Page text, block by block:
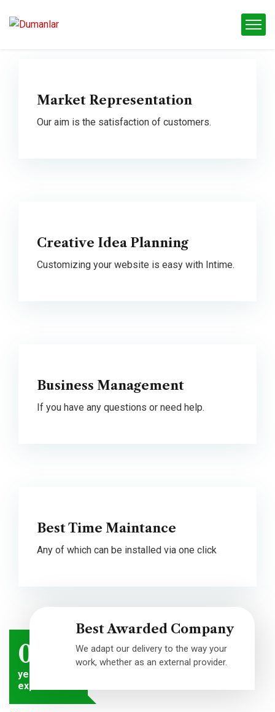
Market Representation
Our aim is the satisfaction of customers.
Creative Idea Planning
Customizing your website is easy with Intime.
Business Management
If you have any questions or need help.
Best Time Maintance
Any of which can be installed via one click
0
years of
experiences
Best Awarded Company
We adapt our delivery to the way your
work, whether as an external provider.